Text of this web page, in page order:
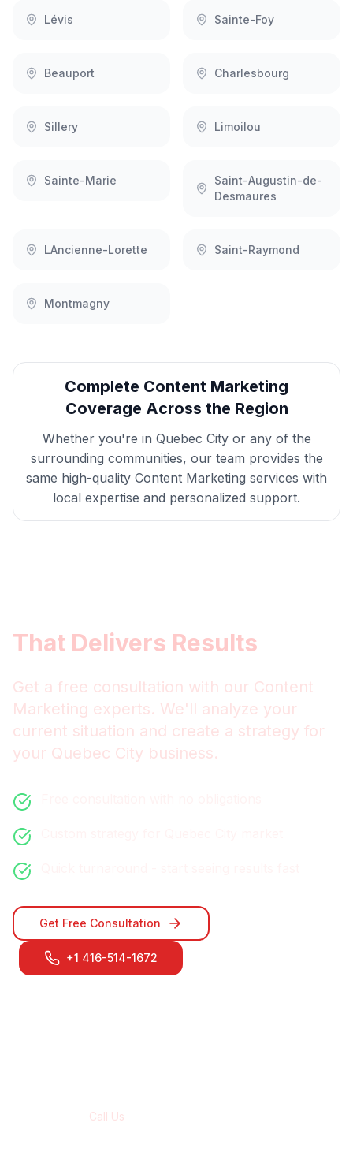
Lévis Sainte-Foy
Beauport Charlesbourg
Sillery Limoilou
Sainte-Marie
Saint-Augustin-de-
Desmaures
LAncienne-Lorette Saint-Raymond
Montmagny
Complete Content Marketing
Coverage Across the Region
Whether you're in Quebec Cityor any of the
surrounding communities, our team provides the
same high-quality Content Marketing services with
local expertise and personalized support.
That Delivers Results
Get a free consultation with our Content
Marketing experts. We'll analyze your
current situation and create a strategy for
your Quebec City business.
Get Free Consultation
+1 416-514-1672
Call Us